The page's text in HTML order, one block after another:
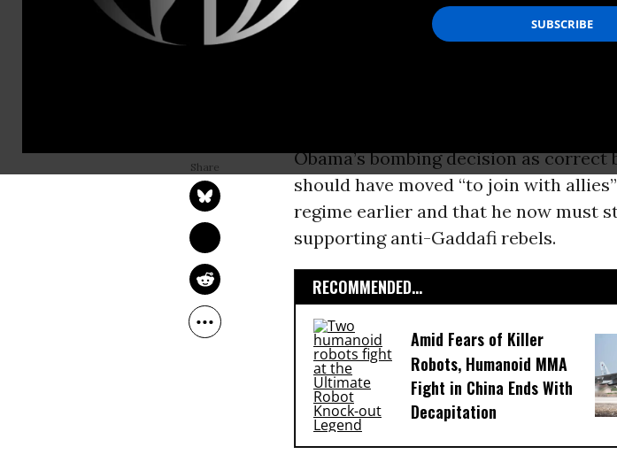
United States
should have begun
Security Council approved
preeminent American newspapers
on Tuesday
Obama’s bombing decision as correct
should have moved “to join with
regime earlier and that he now must
supporting anti-Gaddafi rebels.
RECOMMENDED...
Amid Fears of Killer
Robots, Humanoid MMA
Fight in China Ends With
Decapitation